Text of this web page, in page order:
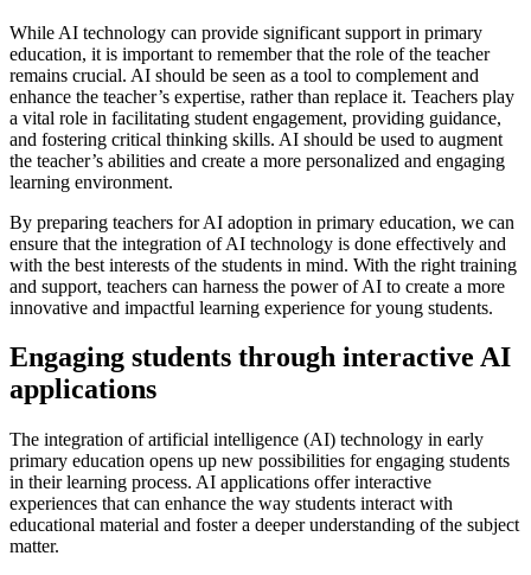
While AI technology can provide significant support in primary
education, it is important to remember that the role of the teacher
remains crucial. AI should be seen as a tool to complement and
enhance the teacher’s expertise, rather than replace it. Teachers play
a vital role in facilitating student engagement, providing guidance,
and fostering critical thinking skills. AI should be used to augment
the teacher’s abilities and create a more personalized and engaging
learning environment.
By preparing teachers for AI adoption in primary education, we can
ensure that the integration of AI technology is done effectively and
with the best interests of the students in mind. With the right training
and support, teachers can harness the power of AI to create a more
innovative and impactful learning experience for young students.
Engaging students through interactive AI
applications
The integration of artificial intelligence (AI) technology in early
primary education opens up new possibilities for engaging students
in their learning process. AI applications offer interactive
experiences that can enhance the way students interact with
educational material and foster a deeper understanding of the subject
matter.